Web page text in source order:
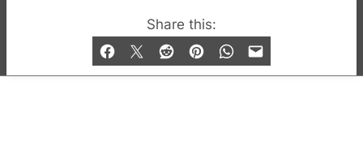
Share this:
© 2019-2026 QX Magazine.com. Gay London’s Club
and Bar listings, features and lifestyle.